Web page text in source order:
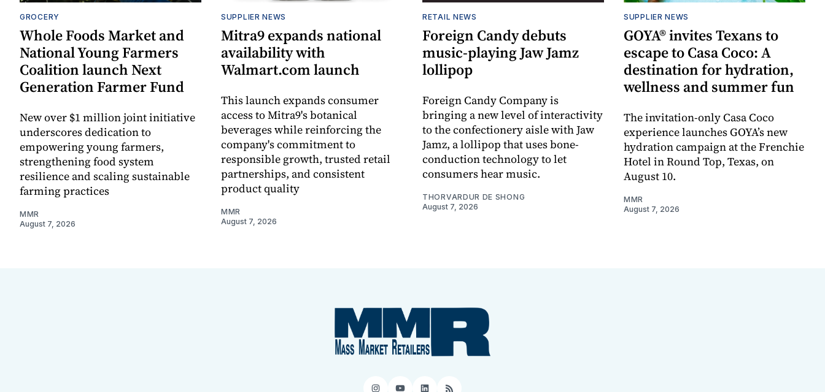
GROCERY
Whole Foods Market and
National Young Farmers
Coalition launch Next
Generation Farmer Fund
New over $1 million joint initiative
underscores dedication to
empowering young farmers,
strengthening food system
resilience and scaling sustainable
farming practices
MMR
August 7, 2026
SUPPLIER NEWS
Mitra9 expands national
availability with
Walmart.com launch
This launch expands consumer
access to Mitra9's botanical
beverages while reinforcing the
company's commitment to
responsible growth, trusted retail
partnerships, and consistent
product quality
MMR
August 7, 2026
RETAIL NEWS
Foreign Candy debuts
music-playing Jaw Jamz
lollipop
Foreign Candy Company is
bringing a new level of interactivity
to the confectionery aisle with Jaw
Jamz, a lollipop that uses bone-
conduction technology to let
consumers hear music.
THORVARDUR DE SHONG
August 7, 2026
SUPPLIER NEWS
GOYA® invites Texans to
escape to Casa Coco: A
destination for hydration,
wellness and summer fun
The invitation-only Casa Coco
experience launches GOYA’s new
hydration campaign at the Frenchie
Hotel in Round Top, Texas, on
August 10.
MMR
August 7, 2026